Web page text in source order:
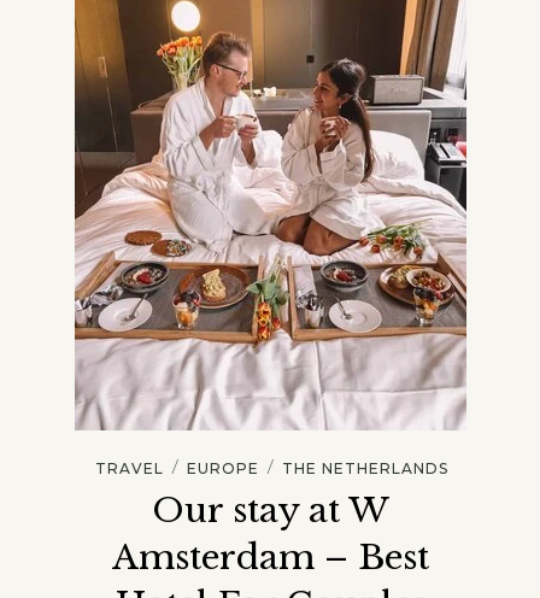
TRAVEL / EUROPE / THE NETHERLANDS
Our stay at W
Amsterdam – Best